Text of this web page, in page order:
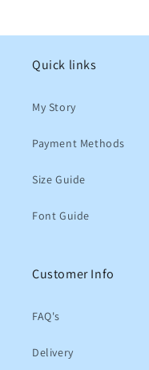
Quick links
My Story
Payment Methods
Size Guide
Font Guide
Customer Info
FAQ's
Delivery